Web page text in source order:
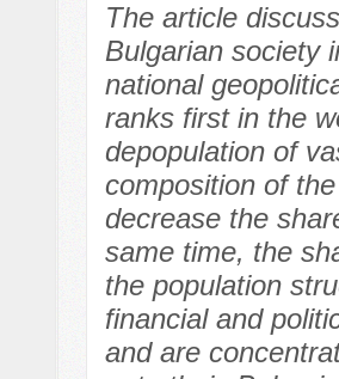
The article
Bulgarian society
national
ranks first in the
depopulation of
composition of
decrease the
same time, the
the population
financial and
and are